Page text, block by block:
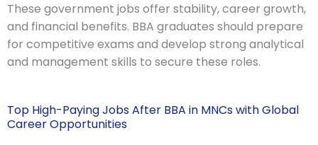
These government jobs offer stability, career growth,
and financial benefits. BBA graduates should prepare
for competitive exams and develop strong analytical
and management skills to secure these roles.
Top High-Paying Jobs After BBA in MNCs with Global
Career Opportunities